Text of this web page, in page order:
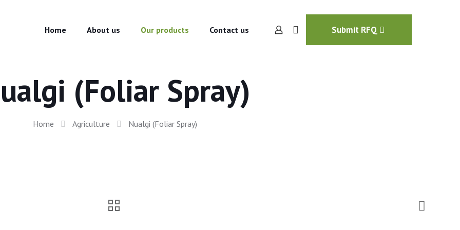
Home About us Our products Contact us Submit RFQ
(Foliar Spray)
Home Agriculture Nualgi (Foliar Spray)